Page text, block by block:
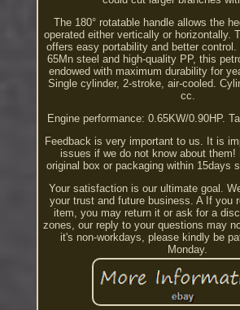
The 180° rotatable handle allows the
operated either vertically or horizontally.
offers easy portability and better control.
65Mn steel and high-quality PP, this
endowed with maximum durability for
Single cylinder, 2-stroke, air-cooled.
cc.
Engine performance: 0.65KW/0.90HP.
Feedback is very important to us. It is
issues if we do not know about them!
original box or packaging within 15days
Your satisfaction is our ultimate goal.
your trust and future business. A If you
item, you may return it or ask for a
zones, our reply to your questions may
it's non-workdays, please kindly be
Monday.